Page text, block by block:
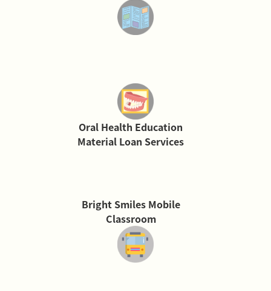
Oral Health Education
Material Loan Services
Bright Smiles Mobile
Classroom